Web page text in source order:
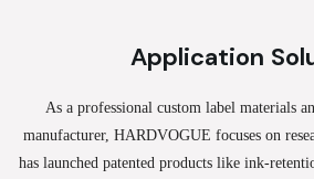
Application
As a professional custom label materials
manufacturer, HARDVOGUE focuses on
has launched patented products like ink-